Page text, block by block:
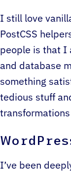
I still love
PostCSS
people is that I
and database
something
tedious stuff
I’ve been